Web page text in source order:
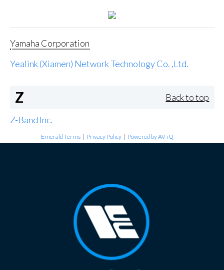
Yamaha Corporation
Yealink (Xiamen) Network Technology Co. ,Ltd.
Z Back to top
Z-Band Inc.
Emerald Terms | Privacy Policy | Powered by AV-iQ